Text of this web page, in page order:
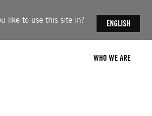
like to use this site in? ENGLISH
WHO WE ARE